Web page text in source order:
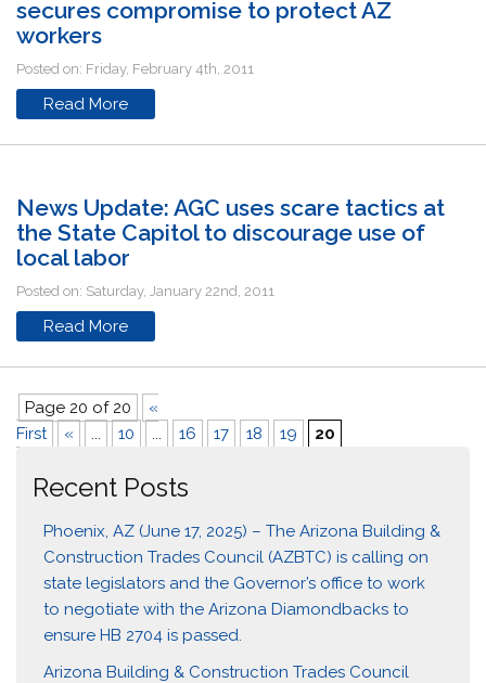
secures compromise to protect AZ
workers
Posted on: Friday, February 4th, 2011
Read More
News Update: AGC uses scare tactics at
the State Capitol to discourage use of
local labor
Posted on: Saturday, January 22nd, 2011
Read More
Page 20 of 20
«
First
« ... 10 ... 16 17 18 19 20
Recent Posts
Phoenix, AZ (June 17, 2025) – The Arizona Building &
Construction Trades Council (AZBTC) is calling on
state legislators and the Governor’s office to work
to negotiate with the Arizona Diamondbacks to
ensure HB 2704 is passed.
Arizona Building & Construction Trades Council